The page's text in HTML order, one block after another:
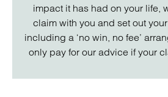
impact it has had on your life,
claim with you and set out
including a ‘no win, no fee’
only pay for our advice if your